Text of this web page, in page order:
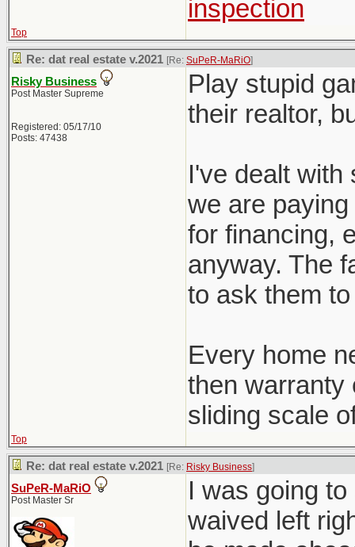
inspection
Top
Re: dat real estate v.2021 [Re: SuPeR-MaRiO]
Risky Business
Post Master Supreme
Registered: 05/17/10
Posts: 47438
Play stupid
their realtor,
I've dealt with
we are
for financing,
anyway. The
to ask them
Every home
then warranty
sliding scale
Top
Re: dat real estate v.2021 [Re: Risky Business]
SuPeR-MaRiO
Post Master Sr
I was going
waived left